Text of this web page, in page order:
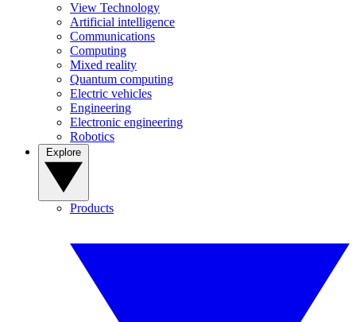
View Technology
Artificial intelligence
Communications
Computing
Mixed reality
Quantum computing
Electric vehicles
Engineering
Electronic engineering
Robotics
Products